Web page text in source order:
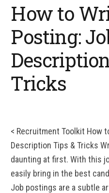
How to
Posting:
Tricks
< Recruitment Toolkit How
Description Tips & Tricks
daunting at first. With this
easily bring in the best
Job postings are a subtle